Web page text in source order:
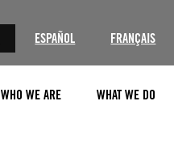
ESPAÑOL FRANÇAIS
WHO WE ARE WHAT WE DO